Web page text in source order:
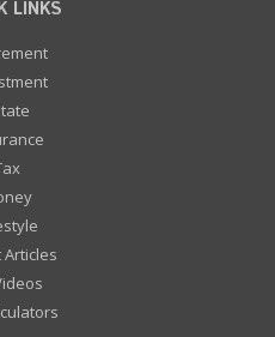
LINKS
Articles